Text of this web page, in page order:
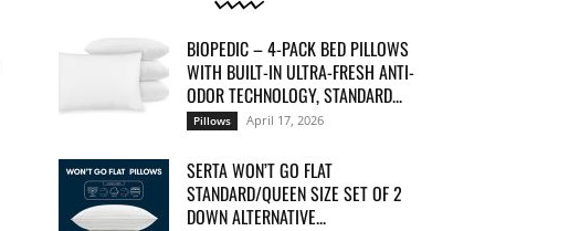
BIOPEDIC – 4-PACK BED PILLOWS
WITH BUILT-IN ULTRA-FRESH ANTI-
ODOR TECHNOLOGY, STANDARD...
Pillows April 17, 2026
SERTA WON’T GO FLAT
STANDARD/QUEEN SIZE SET OF 2
DOWN ALTERNATIVE...